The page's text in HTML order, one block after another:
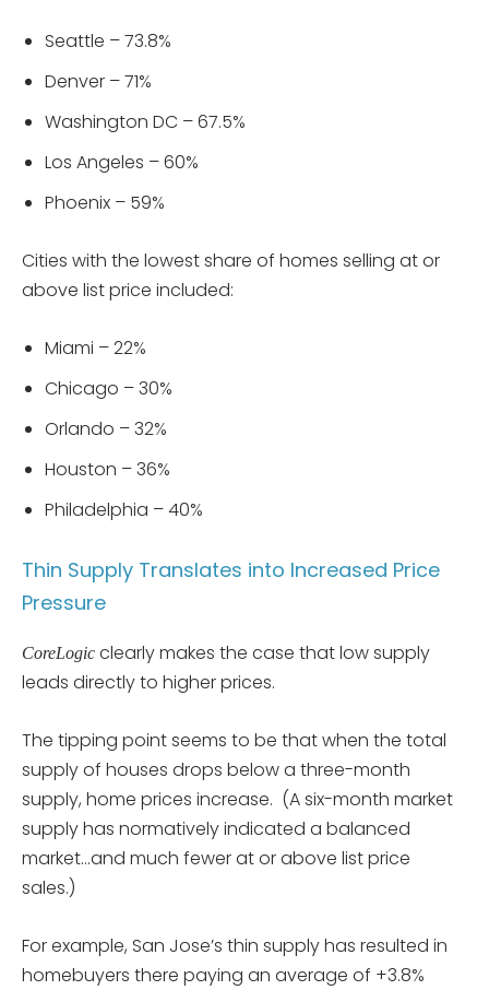
Seattle – 73.8%
Denver – 71%
Washington DC – 67.5%
Los Angeles – 60%
Phoenix – 59%
Cities with the lowest share of homes selling at or
above list price included:
Miami – 22%
Chicago – 30%
Orlando – 32%
Houston – 36%
Philadelphia – 40%
Thin Supply Translates into Increased Price
Pressure
CoreLogic clearly makes the case that low supply
leads directly to higher prices.
The tipping point seems to be that when the total
supply of houses drops below a three-month
supply, home prices increase. (A six-month market
supply has normatively indicated a balanced
market…and much fewer at or above list price
sales.)
For example, San Jose’s thin supply has resulted in
homebuyers there paying an average of +3.8%